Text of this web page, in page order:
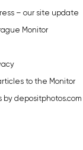
– our site update
Monitor
to the Monitor
by depositphotos.com